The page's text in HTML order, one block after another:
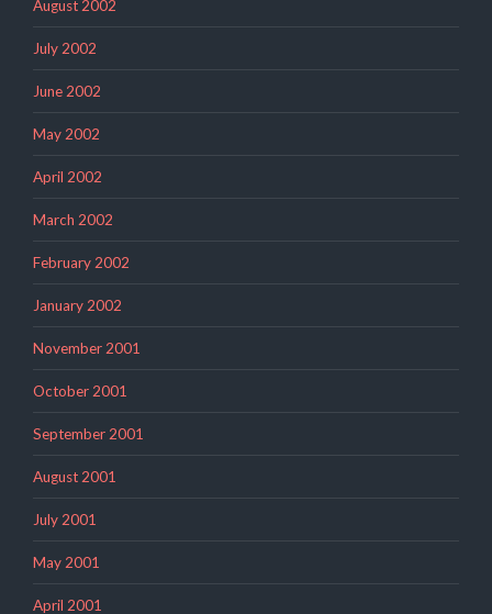
August 2002
July 2002
June 2002
May 2002
April 2002
March 2002
February 2002
January 2002
November 2001
October 2001
September 2001
August 2001
July 2001
May 2001
April 2001